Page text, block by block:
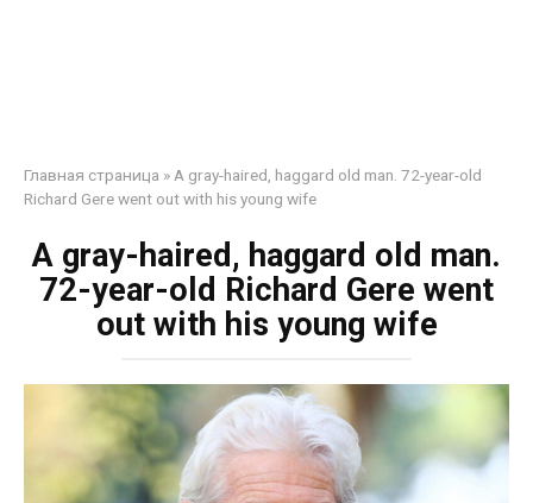
Главная страница » A gray-haired, haggard old man. 72-year-old
Richard Gere went out with his young wife
A gray-haired, haggard old man.
72-year-old Richard Gere went
out with his young wife